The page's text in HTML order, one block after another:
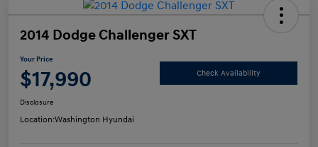
2014 Dodge Challenger SXT
Your Price
$17,990 Check Availability
Disclosure
Location:Washington Hyundai